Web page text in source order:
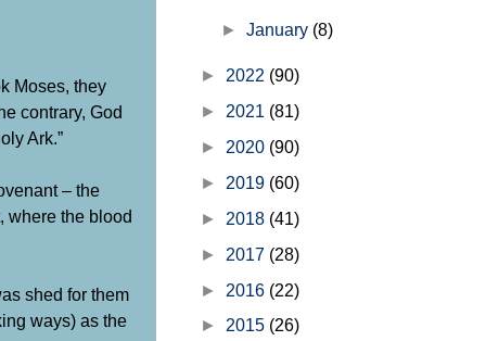
Moses, they
contrary, God
Ark.”
– the
where the blood
shed for them
ways) as the
► January (8)
► 2022 (90)
► 2021 (81)
► 2020 (90)
► 2019 (60)
► 2018 (41)
► 2017 (28)
► 2016 (22)
► 2015 (26)